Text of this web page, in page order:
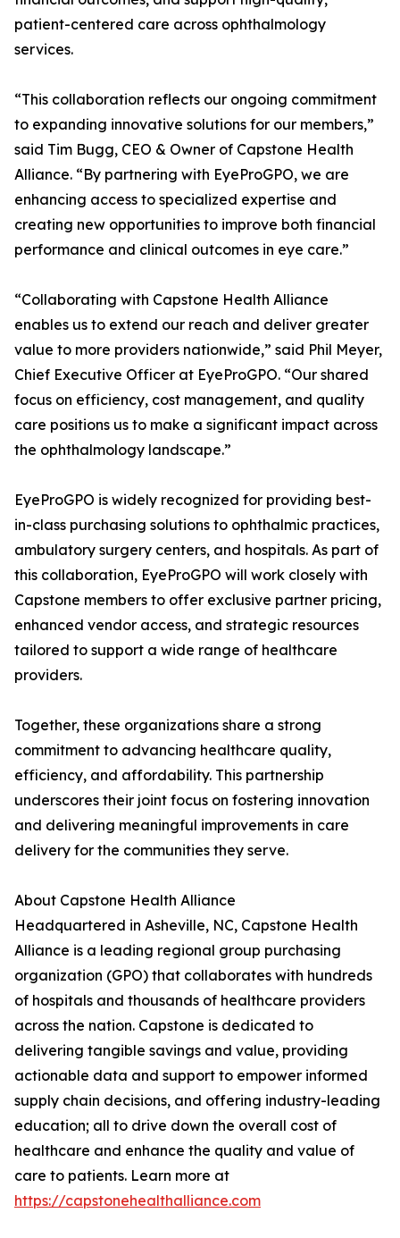
patient-centered care across ophthalmology
services.
“This collaboration reflects our ongoing commitment
to expanding innovative solutions for our members,”
said Tim Bugg, CEO & Owner of Capstone Health
Alliance. “By partnering with EyeProGPO, we are
enhancing access to specialized expertise and
creating new opportunities to improve both financial
performance and clinical outcomes in eye care.”
“Collaborating with Capstone Health Alliance
enables us to extend our reach and deliver greater
value to more providers nationwide,” said Phil Meyer,
Chief Executive Officer at EyeProGPO. “Our shared
focus on efficiency, cost management, and quality
care positions us to make a significant impact across
the ophthalmology landscape.”
EyeProGPO is widely recognized for providing best-
in-class purchasing solutions to ophthalmic practices,
ambulatory surgery centers, and hospitals. As part of
this collaboration, EyeProGPO will work closely with
Capstone members to offer exclusive partner pricing,
enhanced vendor access, and strategic resources
tailored to support a wide range of healthcare
providers.
Together, these organizations share a strong
commitment to advancing healthcare quality,
efficiency, and affordability. This partnership
underscores their joint focus on fostering innovation
and delivering meaningful improvements in care
delivery for the communities they serve.
About Capstone Health Alliance
Headquartered in Asheville, NC, Capstone Health
Alliance is a leading regional group purchasing
organization (GPO) that collaborates with hundreds
of hospitals and thousands of healthcare providers
across the nation. Capstone is dedicated to
delivering tangible savings and value, providing
actionable data and support to empower informed
supply chain decisions, and offering industry-leading
education; all to drive down the overall cost of
healthcare and enhance the quality and value of
care to patients. Learn more at
https://capstonehealthalliance.com